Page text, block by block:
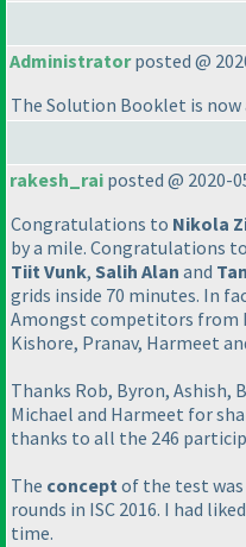
Administratorposted @
The Solution Booklet is now
rakesh_rai posted @ 2020-
Congratulations to Nikola
by a mile. Congratulations to
Tiit Vunk, Salih Alan and
grids inside 70 minutes. In
Amongst competitors from
Kishore, Pranav, Harmeet
Thanks Rob, Byron, Ashish,
Michael and Harmeet for
thanks to all the 246
The concept of the test
rounds in ISC 2016. I had
time.